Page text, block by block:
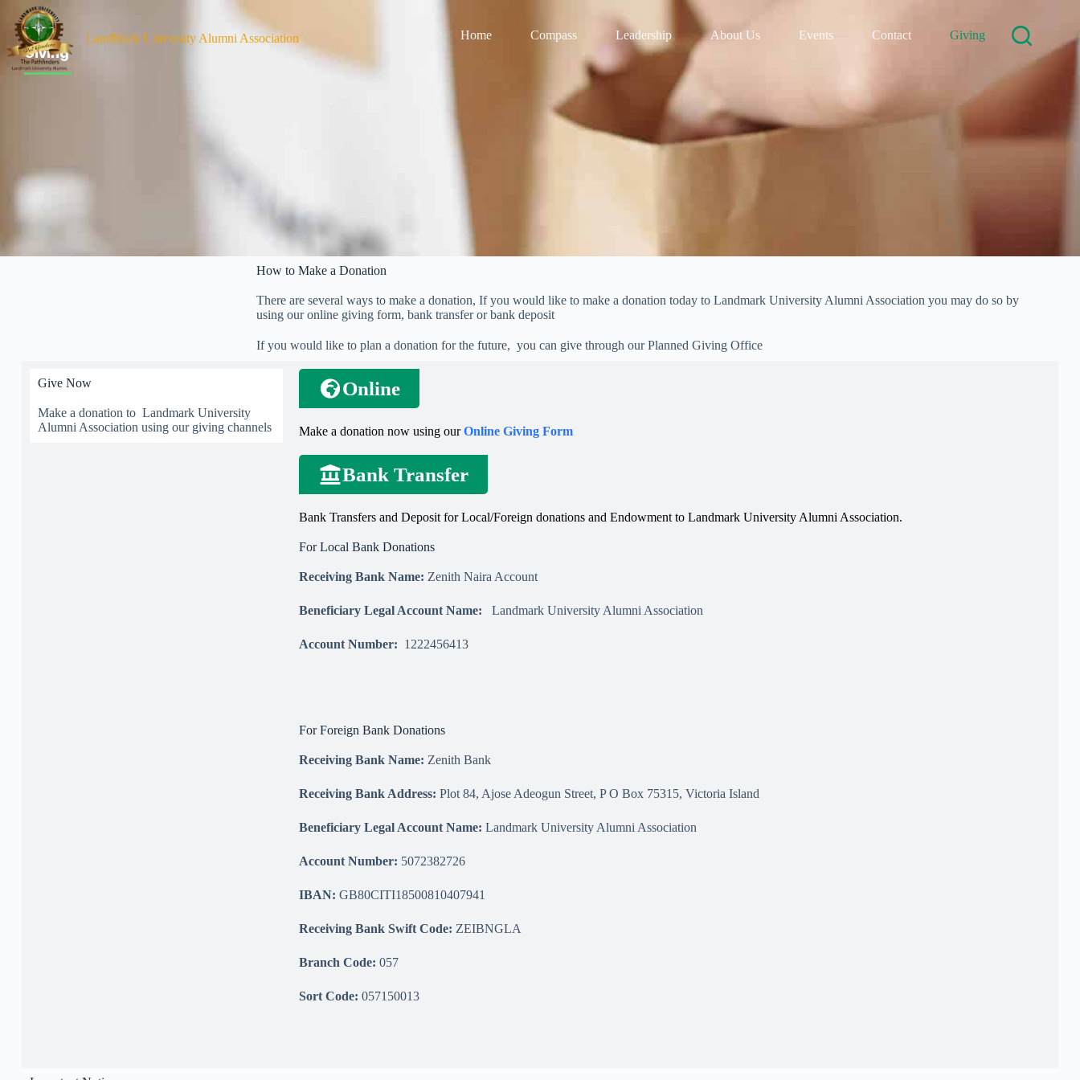
LandMark University Alumni Association Home Compass Leadership About Us Events Contact Giving
Giving
Giving
How to Make a Donation
There are several ways to make a donation, If you would like to make a donation today to Landmark University Alumni Association you may do so by
using our online giving form, bank transfer or bank deposit
If you would like to plan a donation for the future, you can give through our Planned Giving Office
Give Now
Make a donation to Landmark University
Alumni Association using our giving channels
Online
Make a donation now using ourOnline Giving Form
Bank Transfer
Bank Transfers and Deposit for Local/Foreign donations and Endowment to Landmark University Alumni Association.
For Local Bank Donations
Receiving Bank Name: Zenith Naira Account
Beneficiary Legal Account Name: Landmark University Alumni Association
Account Number: 1222456413
For Foreign Bank Donations
Receiving Bank Name: Zenith Bank
Receiving Bank Address: Plot 84, Ajose Adeogun Street, P O Box 75315, Victoria Island
Beneficiary Legal Account Name:Landmark University Alumni Association
Account Number: 5072382726
IBAN: GB80CITI18500810407941
Receiving Bank Swift Code: ZEIBNGLA
Branch Code: 057
Sort Code: 057150013